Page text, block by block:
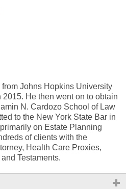
Johns Hopkins University
He then went on to obtain
N. Cardozo School of Law
to the New York State Bar in
on Estate Planning
of clients with the
Health Care Proxies,
Testaments.